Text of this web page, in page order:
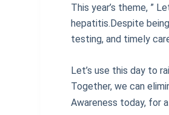
This year’s theme, ”
hepatitis.Despite
testing, and timely
Let’s use this day to
Together, we can
Awareness today, for